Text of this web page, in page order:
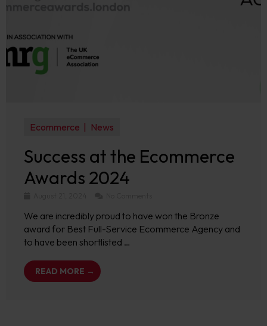
Ecommerce News
Success at the Ecommerce
Awards 2024
We are incredibly proud to have won the Bronze
award for Best Full-Service Ecommerce Agency and
to have been shortlisted …
READ MORE →